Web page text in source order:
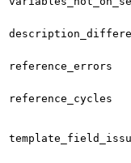
reference_errors
reference_cycles